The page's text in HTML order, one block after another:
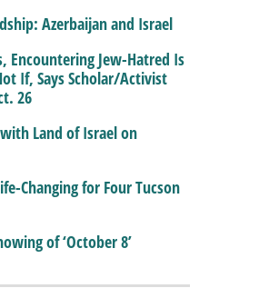
Azerbaijan and Israel
Encountering Jew-Hatred Is
If, Says Scholar/Activist
26
Land of Israel on
Changing for Four Tucson
of ‘October 8’